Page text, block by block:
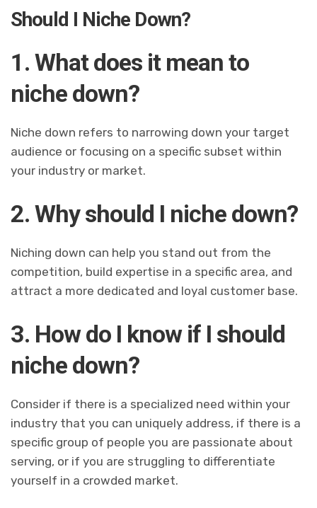
Should I Niche Down?
1. What does it mean to
niche down?
Niche down refers to narrowing down your target
audience or focusing on a specific subset within
your industry or market.
2. Why should I niche down?
Niching down can help you stand out from the
competition, build expertise in a specific area, and
attract a more dedicated and loyal customer base.
3. How do I know if I should
niche down?
Consider if there is a specialized need within your
industry that you can uniquely address, if there is a
specific group of people you are passionate about
serving, or if you are struggling to differentiate
yourself in a crowded market.